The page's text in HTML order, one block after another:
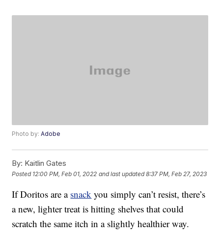
Photo by:Adobe
By: Kaitlin Gates
Posted 12:00 PM, Feb 01, 2022 and last updated 8:37 PM, Feb 27, 2023
If Doritos are a snack you simply can’t resist, there’s
a new, lighter treat is hitting shelves that could
scratch the same itch in a slightly healthier way.